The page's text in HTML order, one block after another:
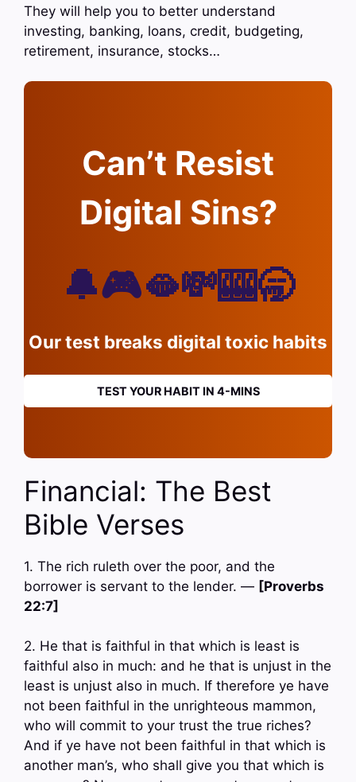
They will help you to better understand
investing, banking, loans, credit, budgeting,
retirement, insurance, stocks…
Can’t Resist
Digital Sins?
🔔🎮🫦💸🎰🥱
Our test breaks digital toxic habits
TEST YOUR HABIT IN 4-MINS
Financial: The Best
Bible Verses
1. The rich ruleth over the poor, and the
borrower is servant to the lender. — [Proverbs
22:7]
2. He that is faithful in that which is least is
faithful also in much: and he that is unjust in the
least is unjust also in much. If therefore ye have
not been faithful in the unrighteous mammon,
who will commit to your trust the true riches?
And if ye have not been faithful in that which is
another man’s, who shall give you that which is